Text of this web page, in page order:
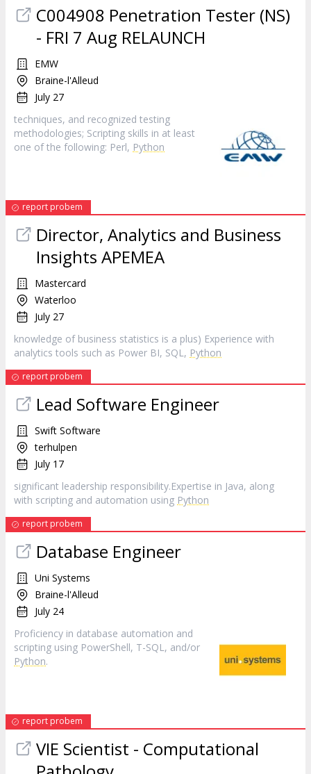
C004908 Penetration Tester (NS)
- FRI 7 Aug RELAUNCH
EMW
Braine-l'Alleud
July 27
techniques, and recognized testing
methodologies; Scripting skills in at least
one of the following: Perl, Python
report probem
Director, Analytics and Business
Insights APEMEA
Mastercard
Waterloo
July 27
knowledge of business statistics is a plus) Experience with
analytics tools such as Power BI, SQL, Python
report probem
Lead Software Engineer
Swift Software
terhulpen
July 17
significant leadership responsibility.Expertise in Java, along
with scripting and automation using Python
report probem
Database Engineer
Uni Systems
Braine-l'Alleud
July 24
Proficiency in database automation and
scripting using PowerShell, T-SQL, and/or
Python.
report probem
VIE Scientist - Computational